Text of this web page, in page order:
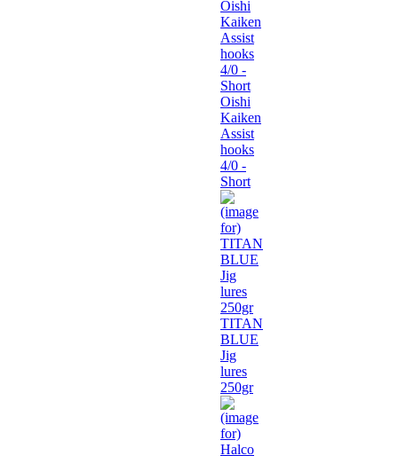
Oishi
Kaiken
Assist
hooks
4/0 -
Short
TITAN
BLUE
Jig
lures
250gr